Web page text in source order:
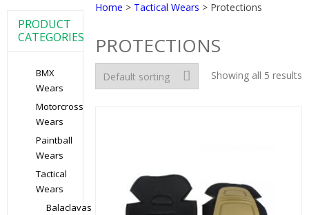
Home > Tactical Wears > Protections
PROTECTIONS
Showing all 5 results
PRODUCT
CATEGORIES
BMX
Wears
Motorcross
Wears
Paintball
Wears
Tactical
Wears
Balaclavas